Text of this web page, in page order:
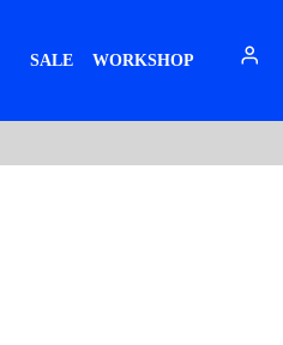
SALE WORKSHOP